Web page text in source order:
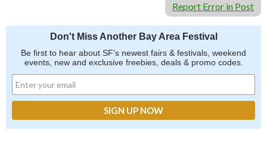
Report Error in Post
Don't Miss Another Bay Area Festival
Be first to hear about SF's newest fairs & festivals, weekend
events, new and exclusive freebies, deals & promo codes.